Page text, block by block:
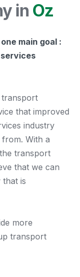
in Oz
main goal :
transport
that improved
industry
With a
transport
that we can
is
more
transport